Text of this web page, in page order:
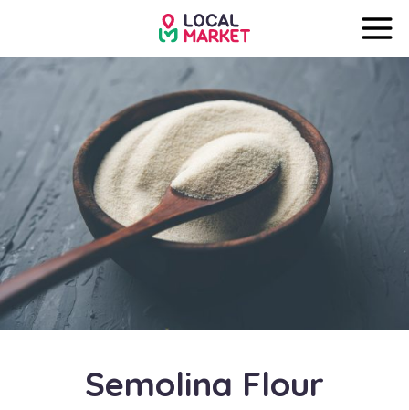
Semolina Flour